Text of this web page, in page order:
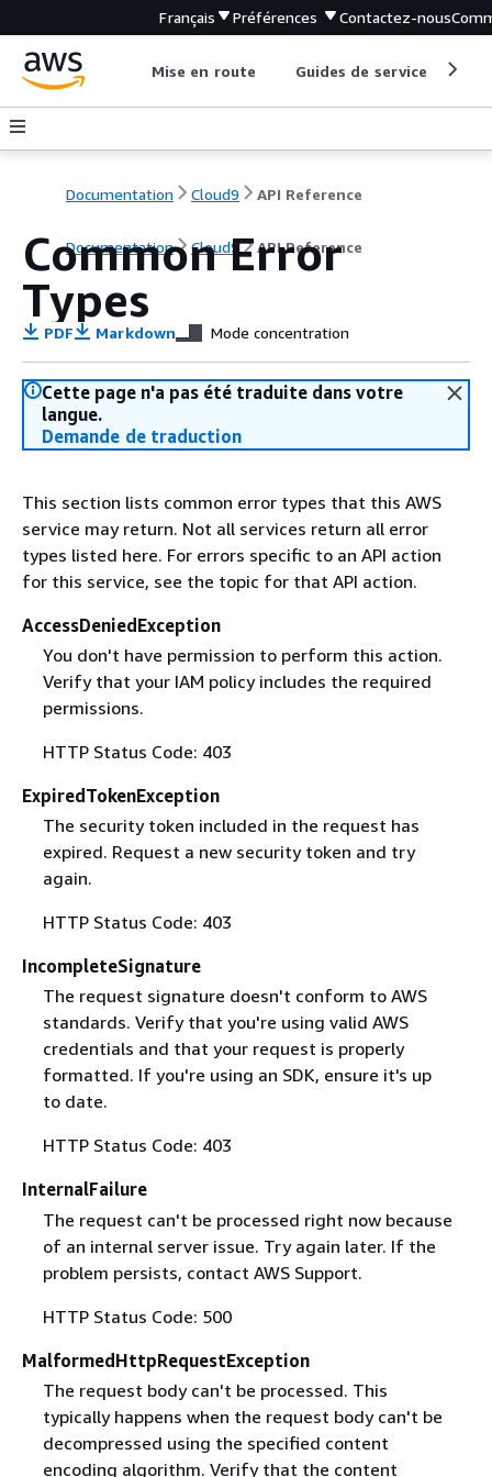
Français Préférences Contactez-nous
Mise en route Guides de service
Documentation Cloud9 API Reference
Documentation Cloud9 API Reference
Common Error
Types
PDF Markdown Mode concentration
Cette page n'a pas été traduite dans votre
langue.
Demande de traduction
This section lists common error types that this AWS
service may return. Not all services return all error
types listed here. For errors specific to an API action
for this service, see the topic for that API action.
AccessDeniedException
You don't have permission to perform this action.
Verify that your IAM policy includes the required
permissions.
HTTP Status Code: 403
ExpiredTokenException
The security token included in the request has
expired. Request a new security token and try
again.
HTTP Status Code: 403
IncompleteSignature
The request signature doesn't conform to AWS
standards. Verify that you're using valid AWS
credentials and that your request is properly
formatted. If you're using an SDK, ensure it's up
to date.
HTTP Status Code: 403
InternalFailure
The request can't be processed right now because
of an internal server issue. Try again later. If the
problem persists, contact AWS Support.
HTTP Status Code: 500
MalformedHttpRequestException
The request body can't be processed. This
typically happens when the request body can't be
decompressed using the specified content
encoding algorithm. Verify that the content